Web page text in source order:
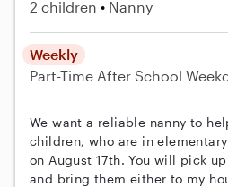
2 children Nanny
Weekly
Part-Time After School
We want a reliable nanny to
children, who are in
on August 17th. You will pick
and bring them either to my